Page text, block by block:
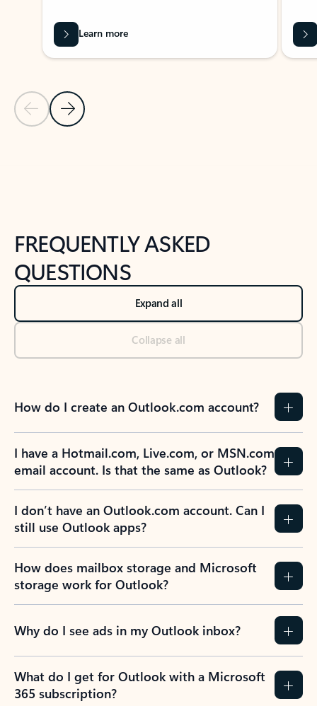
Previous Slide
Next Slide
Learn more
FREQUENTLY ASKED
QUESTIONS
Expand all
Collapse all
How do I create an Outlook.com account?
I have a Hotmail.com, Live.com, or MSN.com
email account. Is that the same as Outlook?
I don’t have an Outlook.com account. Can I
still use Outlook apps?
How does mailbox storage and Microsoft
storage work for Outlook?
Why do I see ads in my Outlook inbox?
What do I get for Outlook with a Microsoft
365 subscription?